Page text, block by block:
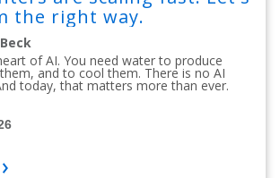
the right way.
of AI. You need water to produce
and to cool them. There is no AI
today, that matters more than ever.